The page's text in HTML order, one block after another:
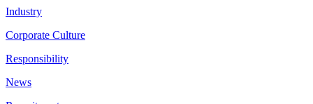
Industry
Corporate Culture
Responsibility
News